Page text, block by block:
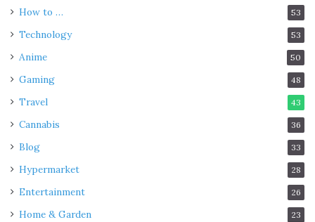
How to … 53
Technology 53
Anime 50
Gaming 48
Travel 43
Cannabis 36
Blog 33
Hypermarket 28
Entertainment 26
Home & Garden 23